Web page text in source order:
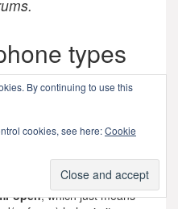
types
we can talk about two
They can be
headphones is typically
world, typically
that some kinds of
open, which just means
By continuing to use this
cookies, see here:Cookie